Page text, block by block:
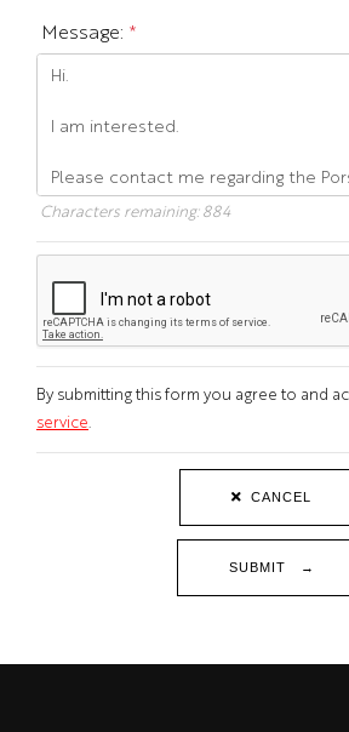
Message: *
Characters remaining:884
By submitting this form you agree to and
service
CANCEL
SUBMIT →